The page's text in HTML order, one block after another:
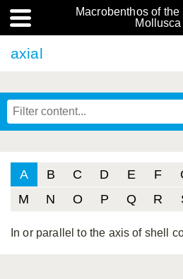
Macrobenthos of
Mollusca
axial
A B C D E F
M
N O P Q R
In or parallel to the axis of shell